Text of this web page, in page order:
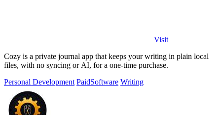
Visit
Cozy is a private journal app that keeps your writing in plain local
files, with no syncing or AI, for a one-time purchase.
Personal Development PaidSoftware Writing